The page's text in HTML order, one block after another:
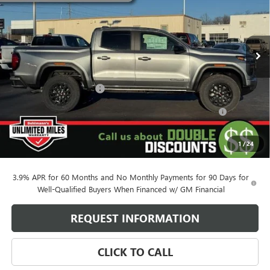
1/24
1GTP2BEK0T1162496 260246 Model:T4C43
Courtesy Transportation Unit 4 mi Ext. Int.
Less
MSRP: $46,700
Behlmann Blowout Cash -$2,142
Purchase Allowance for Current Eligible Non-GM Owners
and Lessees
-$2,000
Administration Fee: +$399
SELLING PRICE $42,957
3.9% APR for 60 Months and No Monthly Payments for 90 Days for
Well-Qualified Buyers When Financed w/ GM Financial
REQUEST INFORMATION
CLICK TO CALL